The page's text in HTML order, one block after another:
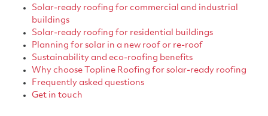
Solar-ready roofing for commercial and industrial
buildings
Solar-ready roofing for residential buildings
Planning for solar in a new roof or re-roof
Sustainability and eco-roofing benefits
Why choose Topline Roofing for solar-ready roofing
Frequently asked questions
Get in touch